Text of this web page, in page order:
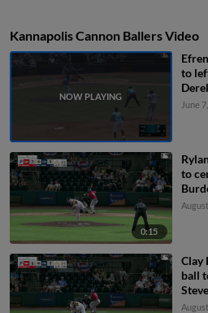
Kannapolis Cannon Ballers Video
to
June
0:15
to
Clay
ball